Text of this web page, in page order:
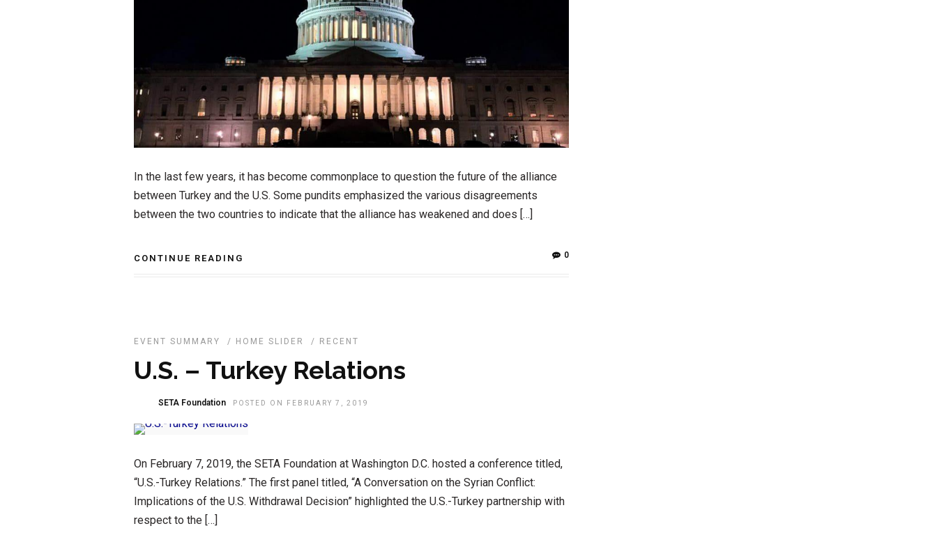
In the last few years, it has become commonplace to question the future of the alliance
between Turkey and the U.S. Some pundits emphasized the various disagreements
between the two countries to indicate that the alliance has weakened and does […]
CONTINUE READING 0
EVENT SUMMARY / HOME SLIDER / RECENT
U.S. – Turkey Relations
SETA Foundation POSTED ON FEBRUARY 7, 2019
On February 7, 2019, the SETA Foundation at Washington D.C. hosted a conference titled,
“U.S.-Turkey Relations.” The first panel titled, “A Conversation on the Syrian Conflict:
Implications of the U.S. Withdrawal Decision” highlighted the U.S.-Turkey partnership with
respect to the […]